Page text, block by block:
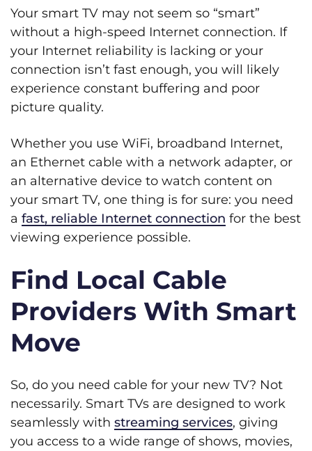
Your smart TV may not seem so “smart”
without a high-speed Internet connection. If
your Internet reliability is lacking or your
connection isn’t fast enough, you will likely
experience constant buffering and poor
picture quality.
Whether you use WiFi, broadband Internet,
an Ethernet cable with a network adapter, or
an alternative device to watch content on
your smart TV, one thing is for sure: you need
a fast, reliable Internet connection for the best
viewing experience possible.
Find Local Cable
Providers With Smart
Move
So, do you need cable for your new TV? Not
necessarily. Smart TVs are designed to work
seamlessly with streaming services, giving
you access to a wide range of shows, movies,